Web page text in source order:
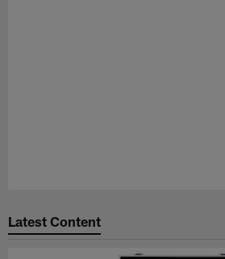
Latest Content